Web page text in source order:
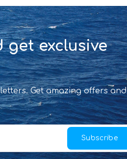
get exclusive
Get amazing offers and
Subscribe